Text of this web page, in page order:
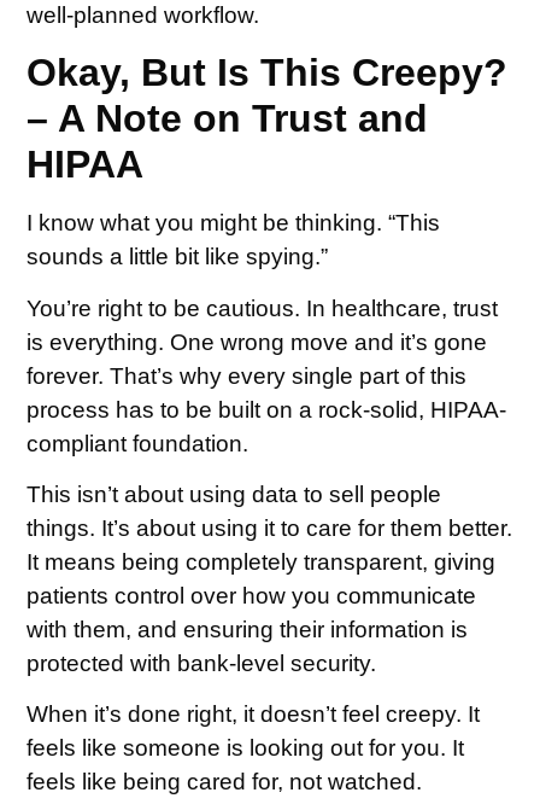
well-planned workflow.
Okay, But Is This Creepy?
– A Note on Trust and
HIPAA
I know what you might be thinking. “This
sounds a little bit like spying.”
You’re right to be cautious. In healthcare, trust
is everything. One wrong move and it’s gone
forever. That’s why every single part of this
process has to be built on a rock-solid, HIPAA-
compliant foundation.
This isn’t about using data to sell people
things. It’s about using it to care for them better.
It means being completely transparent, giving
patients control over how you communicate
with them, and ensuring their information is
protected with bank-level security.
When it’s done right, it doesn’t feel creepy. It
feels like someone is looking out for you. It
feels like being cared for, not watched.